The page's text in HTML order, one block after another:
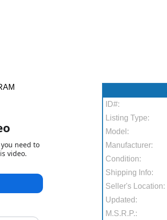
ID#:
Listing Type:
Model:
Manufacturer:
Condition:
Shipping Info:
Seller's Location:
Updated:
M.S.R.P.: